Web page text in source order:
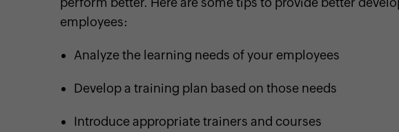
employees:
Analyze the learning needs of your employees
Develop a training plan based on those needs
Introduce appropriate trainers and courses